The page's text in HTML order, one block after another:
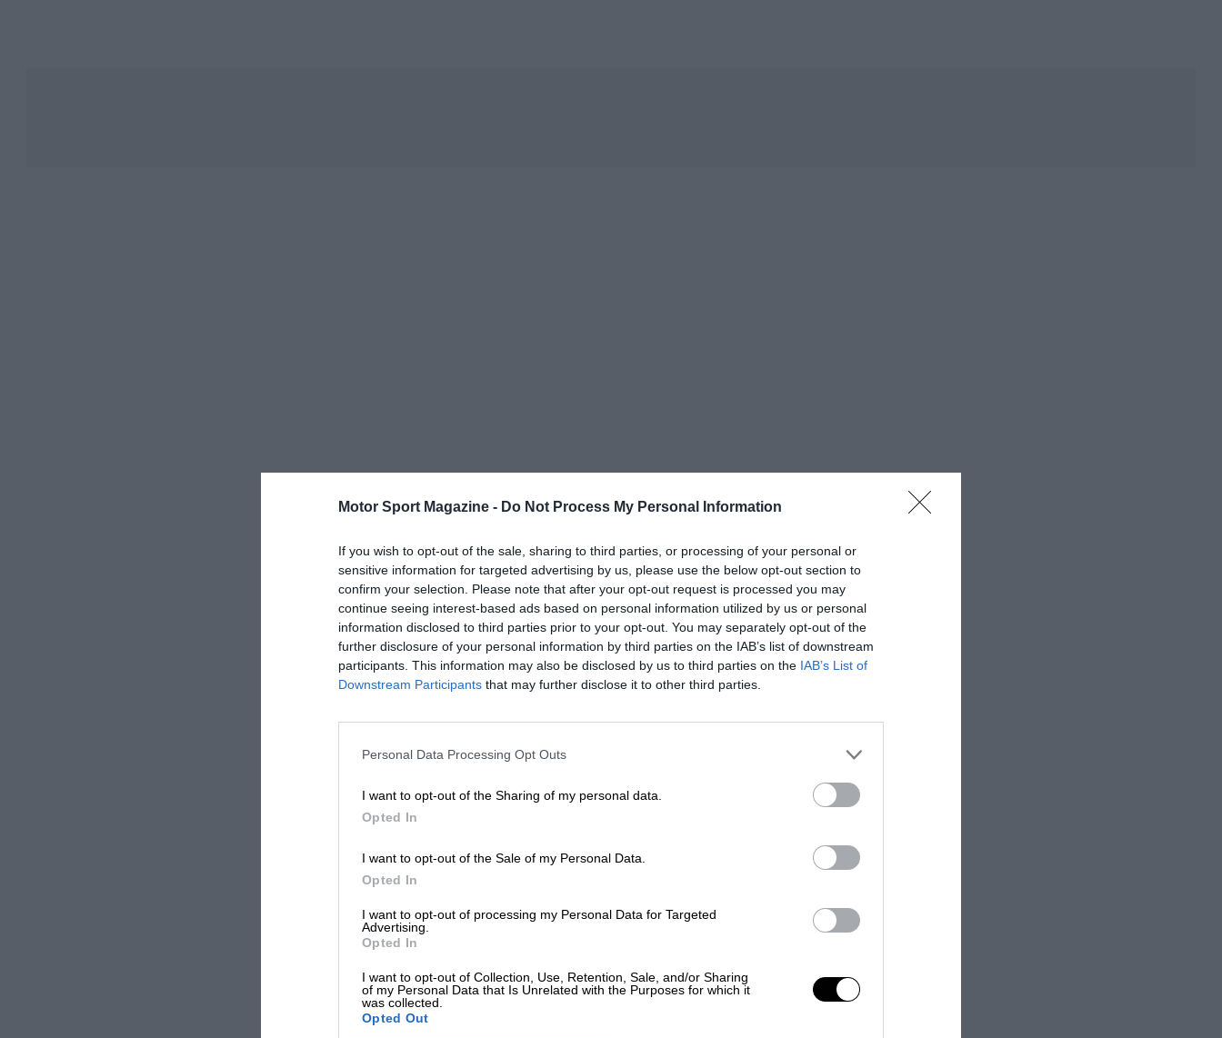
Motor Sport Magazine - Do Not Process My Personal Information
If you wish to opt-out of the sale, sharing to third parties, or processing of your personal or
sensitive information for targeted advertising by us, please use the below opt-out section to
confirm your selection. Please note that after your opt-out request is processed you may
continue seeing interest-based ads based on personal information utilized by us or personal
information disclosed to third parties prior to your opt-out. You may separately opt-out of the
further disclosure of your personal information by third parties on the IAB’s list of downstream
participants. This information may also be disclosed by us to third parties on the IAB’s List of
Downstream Participants that may further disclose it to other third parties.
Personal Data Processing Opt Outs
I want to opt-out of the Sharing of my personal data.
Opted In
I want to opt-out of the Sale of my Personal Data.
Opted In
I want to opt-out of processing my Personal Data for Targeted
Advertising.
Opted In
I want to opt-out of Collection, Use, Retention, Sale, and/or Sharing
of my Personal Data that Is Unrelated with the Purposes for which it
was collected.
Opted Out